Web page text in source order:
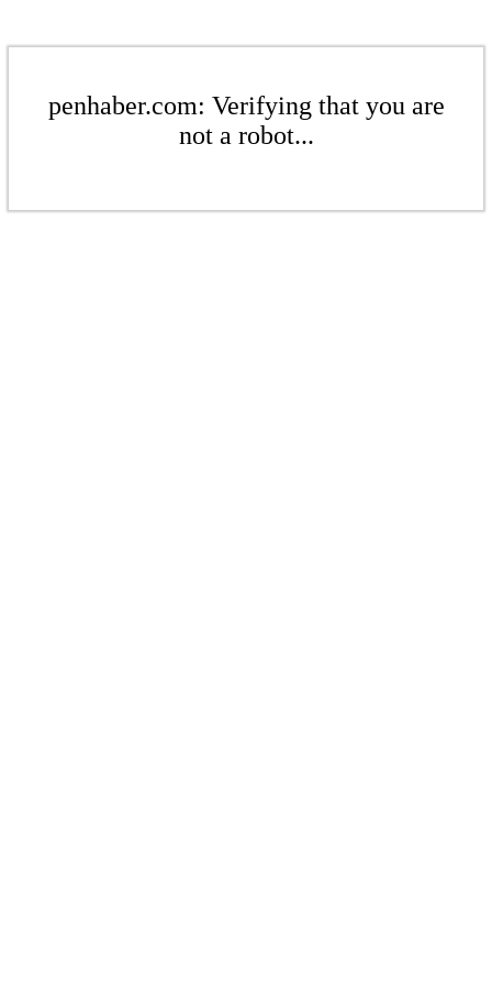
penhaber.com: Verifying that you are
not a robot...